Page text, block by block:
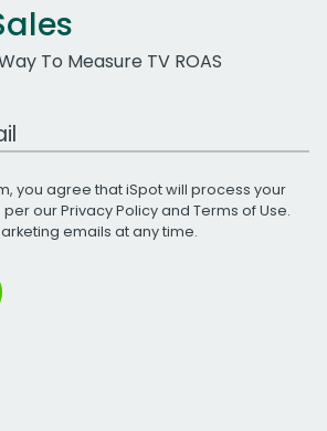
To Measure TV ROAS
you agree that iSpot will process your
per ourPrivacy Policyand Terms of Use.
emails at any time.